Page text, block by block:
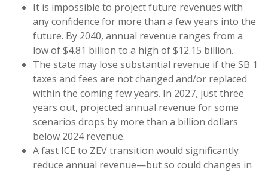
It is impossible to project future revenues with
any confidence for more than a few years into the
future. By 2040, annual revenue ranges from a
low of $4.81 billion to a high of $12.15 billion.
The state may lose substantial revenue if the SB 1
taxes and fees are not changed and/or replaced
within the coming few years. In 2027, just three
years out, projected annual revenue for some
scenarios drops by more than a billion dollars
below 2024 revenue.
A fast ICE to ZEV transition would significantly
reduce annual revenue—but so could changes in